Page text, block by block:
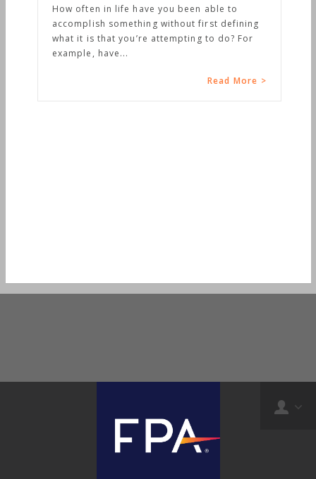
How often in life have you been able to
accomplish something without first defining
what it is that you’re attempting to do? For
example, have...
Read More >